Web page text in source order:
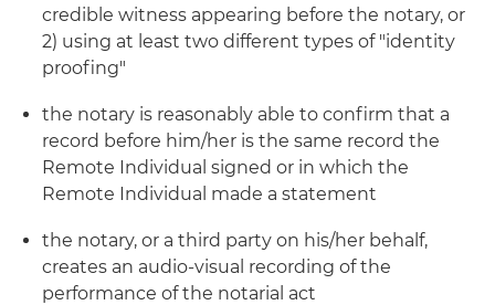
credible witness appearing before the notary, or
2) using at least two different types of "identity
proofing"
the notary is reasonably able to confirm that a
record before him/her is the same record the
Remote Individual signed or in which the
Remote Individual made a statement
the notary, or a third party on his/her behalf,
creates an audio-visual recording of the
performance of the notarial act